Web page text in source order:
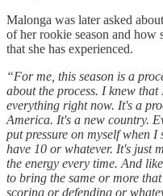
Malonga was later asked
of her rookie season and how
that she has experienced.
“For me, this season is a
about the process. I knew
everything right now. It's a
America. It's a new country.
put pressure on myself when
have 10 or whatever. It's just
the energy every time. And
to bring the same or more
scoring or defending or